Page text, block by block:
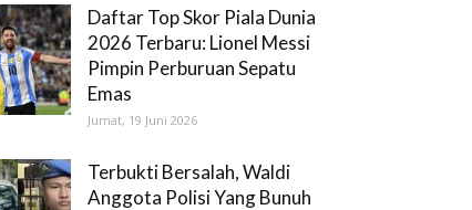
Daftar Top Skor Piala Dunia
2026 Terbaru: Lionel Messi
Pimpin Perburuan Sepatu
Emas
Jumat, 19 Juni 2026
Terbukti Bersalah, Waldi
Anggota Polisi Yang Bunuh